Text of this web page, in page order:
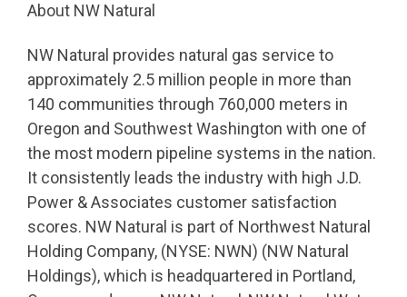
About NW Natural
NW Natural provides natural gas service to
approximately 2.5 million people in more than
140 communities through 760,000 meters in
Oregon and Southwest Washington with one of
the most modern pipeline systems in the nation.
It consistently leads the industry with high J.D.
Power & Associates customer satisfaction
scores. NW Natural is part of Northwest Natural
Holding Company, (NYSE: NWN) (NW Natural
Holdings), which is headquartered in Portland,